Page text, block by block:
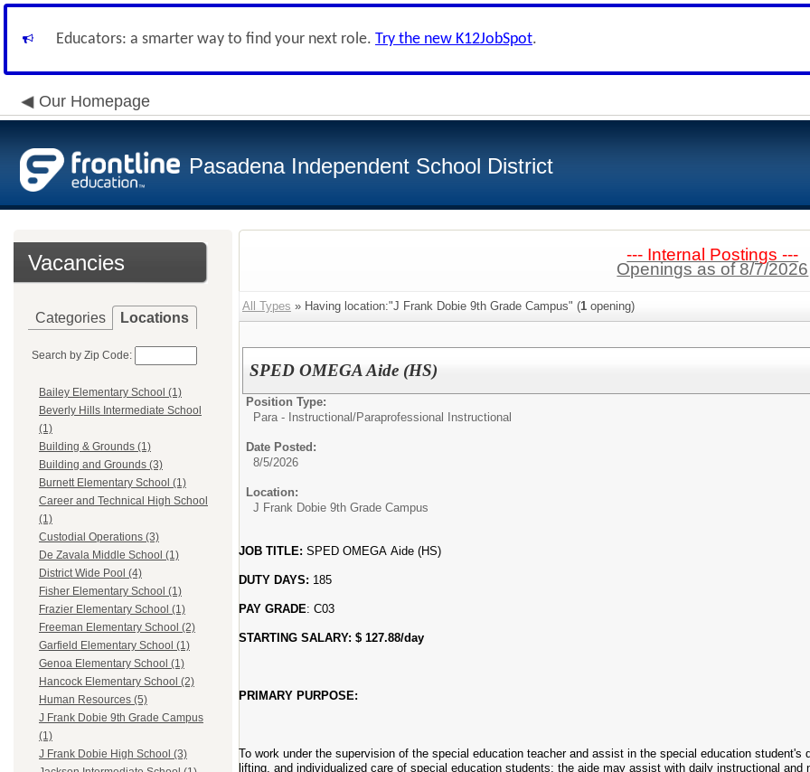
Educators: a smarter way to find your next role. Try the new K12JobSpot.
Our Homepage
Pasadena Independent School District
Vacancies
Categories Locations
Search by Zip Code:
Bailey Elementary School (1)
Beverly Hills Intermediate School
(1)
Building & Grounds (1)
Building and Grounds (3)
Burnett Elementary School (1)
Career and Technical High School
(1)
Custodial Operations (3)
De Zavala Middle School (1)
District Wide Pool (4)
Fisher Elementary School (1)
Frazier Elementary School (1)
Freeman Elementary School (2)
Garfield Elementary School (1)
Genoa Elementary School (1)
Hancock Elementary School (2)
Human Resources (5)
J Frank Dobie 9th Grade Campus
(1)
J Frank Dobie High School (3)
--- Internal Postings ---
Openings as of 8/7/2026
All Types » Having location:"J Frank Dobie 9th Grade Campus" (1 opening)
SPED OMEGA Aide (HS)
Position Type:
Para - Instructional/Paraprofessional Instructional
Date Posted:
8/5/2026
Location:
J Frank Dobie 9th Grade Campus
JOB TITLE: SPED OMEGA Aide (HS)
DUTY DAYS: 185
PAY GRADE: C03
STARTING SALARY: $ 127.88/day
PRIMARY PURPOSE:
To work under the supervision of the special education teacher and assist in the special education
lifting, and individualized care of special education students; the aide may assist with daily instructional